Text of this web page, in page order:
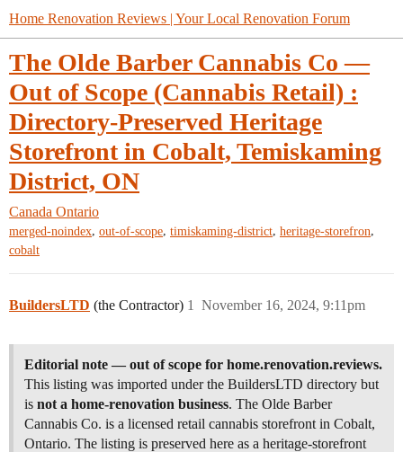
Home Renovation Reviews | Your Local Renovation Forum
The Olde Barber Cannabis Co —
Out of Scope (Cannabis Retail) :
Directory-Preserved Heritage
Storefront in Cobalt, Temiskaming
District, ON
Canada Ontario
merged-noindex, out-of-scope, timiskaming-district, heritage-storefron,
cobalt
BuildersLTD (the Contractor) November 16, 2024, 9:11pm
1
Editorial note — out of scope for home.renovation.reviews.
This listing was imported under the BuildersLTD directory but
is not a home-renovation business. The Olde Barber
Cannabis Co. is a licensed retail cannabis storefront in Cobalt,
Ontario. The listing is preserved here as a heritage-storefront